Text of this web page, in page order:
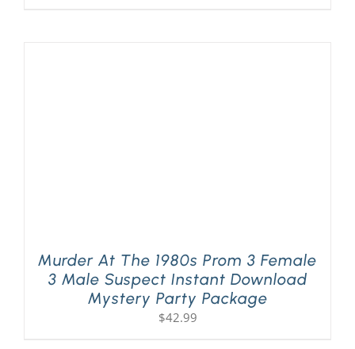
Murder At The 1980s Prom 3 Female
3 Male Suspect Instant Download
Mystery Party Package
$42.99